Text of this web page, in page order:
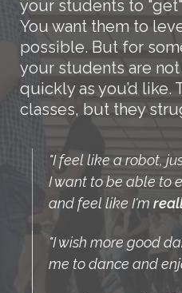
your students to
You want them to
possible. But for
your students are
quickly as you’d like.
classes, but they
"I feel like a robot,
I want to be able to
and feel like I'm
"I wish more good
me to dance and